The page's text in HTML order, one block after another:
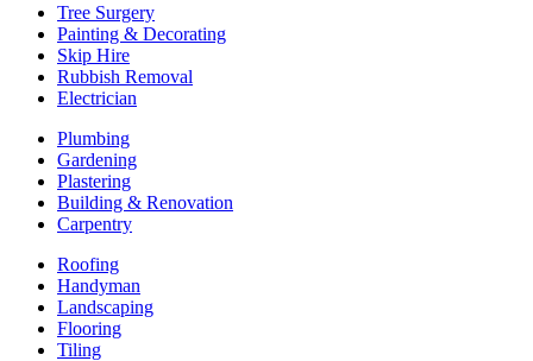
Tree Surgery
Painting & Decorating
Skip Hire
Rubbish Removal
Electrician
Plumbing
Gardening
Plastering
Building & Renovation
Carpentry
Roofing
Handyman
Landscaping
Flooring
Tiling